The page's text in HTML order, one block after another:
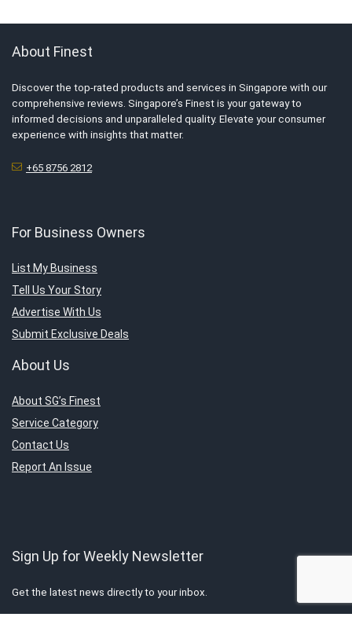
About Finest
Discover the top-rated products and services in Singapore with our
comprehensive reviews. Singapore’s Finest is your gateway to
informed decisions and unparalleled quality. Elevate your consumer
experience with insights that matter.
+65 8756 2812
For Business Owners
List My Business
Tell Us Your Story
Advertise With Us
Submit Exclusive Deals
About Us
About SG’s Finest
Service Category
Contact Us
Report An Issue
Sign Up for Weekly Newsletter
Get the latest news directly to your inbox.